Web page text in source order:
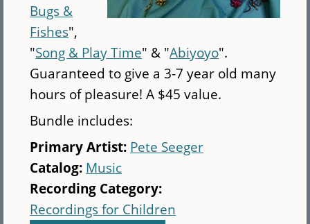
Bugs &
Fishes",
"Song & Play Time" & "Abiyoyo".
Guaranteed to give a 3-7 year old many
hours of pleasure! A $45 value.
Bundle includes:
Primary Artist: Pete Seeger
Catalog: Music
Recording Category:
Recordings for Children